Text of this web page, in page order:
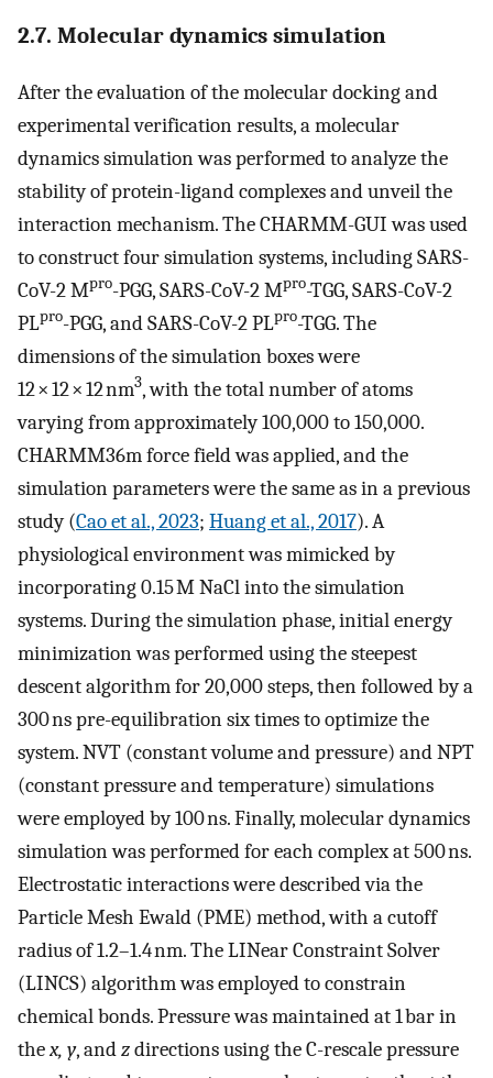
2.7. Molecular dynamics simulation
After the evaluation of the molecular docking and
experimental verification results, a molecular
dynamics simulation was performed to analyze the
stability of protein-ligand complexes and unveil the
interaction mechanism. The CHARMM-GUI was used
to construct four simulation systems, including SARS-
CoV-2 Mpro-PGG, SARS-CoV-2 Mpro-TGG, SARS-CoV-2
PLpro-PGG, and SARS-CoV-2 PLpro-TGG. The
dimensions of the simulation boxes were
12 × 12 × 12 nm3, with the total number of atoms
varying from approximately 100,000 to 150,000.
CHARMM36m force field was applied, and the
simulation parameters were the same as in a previous
study (Cao et al., 2023; Huang et al., 2017). A
physiological environment was mimicked by
incorporating 0.15 M NaCl into the simulation
systems. During the simulation phase, initial energy
minimization was performed using the steepest
descent algorithm for 20,000 steps, then followed by a
300 ns pre-equilibration six times to optimize the
system. NVT (constant volume and pressure) and NPT
(constant pressure and temperature) simulations
were employed by 100 ns. Finally, molecular dynamics
simulation was performed for each complex at 500 ns.
Electrostatic interactions were described via the
Particle Mesh Ewald (PME) method, with a cutoff
radius of 1.2–1.4 nm. The LINear Constraint Solver
(LINCS) algorithm was employed to constrain
chemical bonds. Pressure was maintained at 1 bar in
thex, y, andzdirections using the C-rescale pressure